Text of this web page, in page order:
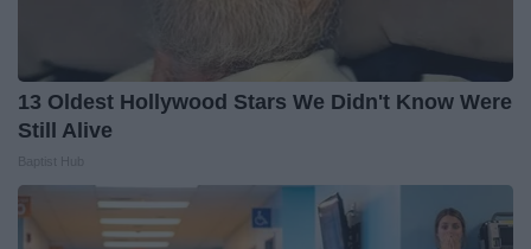
13 Oldest Hollywood Stars We Didn't Know Were
Still Alive